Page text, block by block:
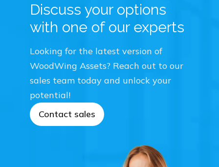
Discuss your options
with one of our experts
Looking for the latest version of
WoodWing Assets? Reach out to our
sales team today and unlock your
potential!
Contact sales